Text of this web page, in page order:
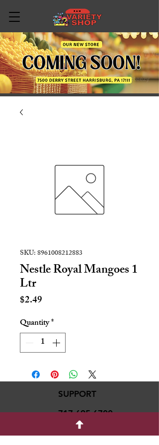
SKU: 8961008212883
Nestle Royal Mangoes 1
Ltr
$2.49
Quantity*
SUPPORT
717-695-6700